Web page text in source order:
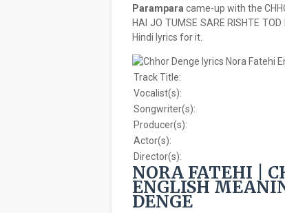
Parampara came-up with the
HAI JO TUMSE SARE RISHTE
Hindi lyrics for it.
Track Title:
Vocalist(s):
Songwriter(s):
Producer(s):
Actor(s):
Director(s):
NORA FATEHI |
ENGLISH
DENGE